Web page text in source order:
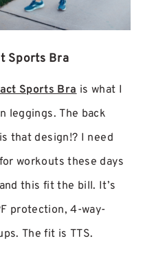
Sports Bra
Sports Bra is what I
leggings. The back
that design!? I need
workouts these days
this fit the bill. It’s
protection, 4-way-
The fit is TTS.